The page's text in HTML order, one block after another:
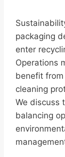
packaging
enter
Operations
benefit
cleaning
We discuss
balancing